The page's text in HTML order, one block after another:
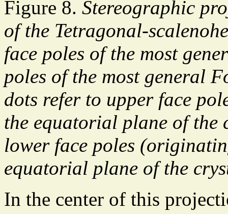
Figure 8. Stereographic
of the Tetragonal-
face poles of the most
poles of the most general
dots refer to upper face
the equatorial plane of the
lower face poles
equatorial plane of the
In the center of this